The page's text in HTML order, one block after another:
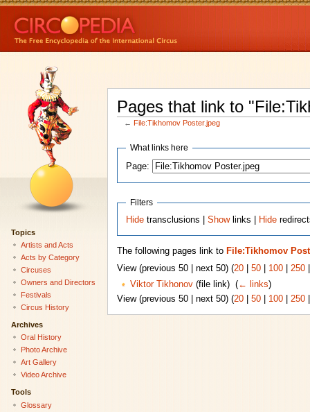
Pages that link to
← File:Tikhomov Poster.jpeg
What links here
Page:
Filters
Hide transclusions |Showlinks | Hide
The following pages link to File:Tikhomov
View (previous 50 | next 50) (20| 50| 100| 250
Viktor Tikhonov(file link) ‎ (← links)
View (previous 50 | next 50) (20| 50| 100| 250
Topics
Artists and Acts
Acts by Category
Circuses
Owners and Directors
Festivals
Circus History
Archives
Oral History
Photo Archive
Art Gallery
Video Archive
Tools
Glossary